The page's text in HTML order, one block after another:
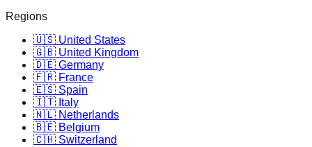
Regions
🇺🇸 United States
🇬🇧 United Kingdom
🇩🇪 Germany
🇫🇷 France
🇪🇸 Spain
🇮🇹 Italy
🇳🇱 Netherlands
🇧🇪 Belgium
🇨🇭 Switzerland